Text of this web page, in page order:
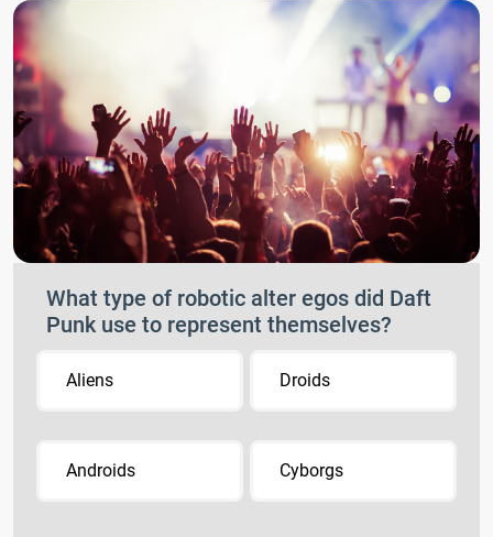
What type of robotic alter egos did Daft
Punk use to represent themselves?
Aliens Droids
Androids Cyborgs